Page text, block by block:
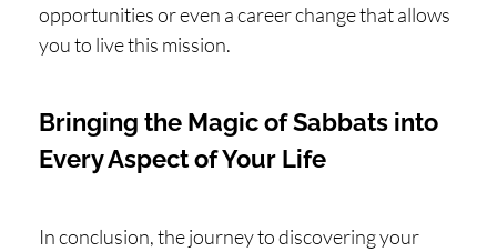
opportunities or even a career change that allows
you to live this mission.
Bringing the Magic of Sabbats into
Every Aspect of Your Life
In conclusion, the journey to discovering your